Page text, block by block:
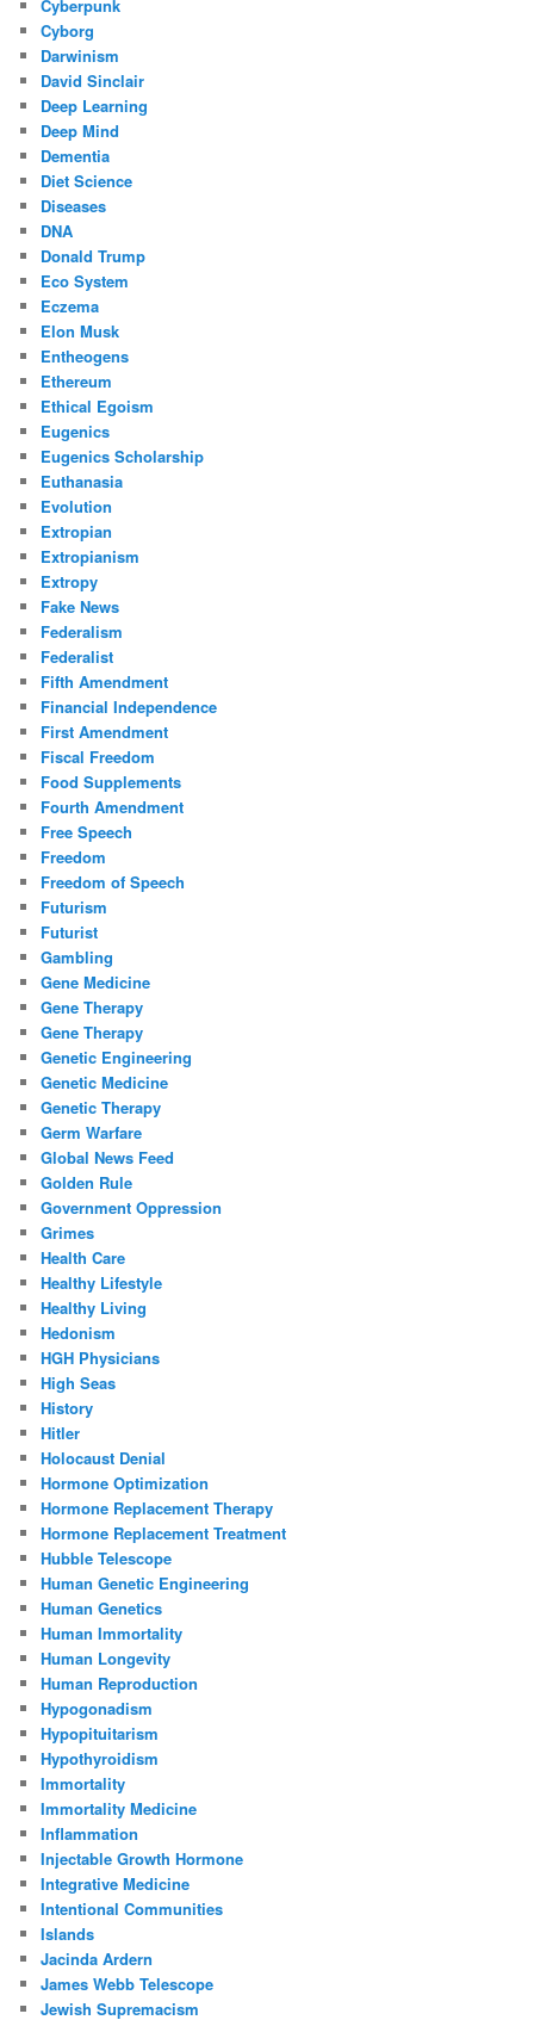
Cyberpunk
Cyborg
Darwinism
David Sinclair
Deep Learning
Deep Mind
Dementia
Diet Science
Diseases
DNA
Donald Trump
Eco System
Eczema
Elon Musk
Entheogens
Ethereum
Ethical Egoism
Eugenics
Eugenics Scholarship
Euthanasia
Evolution
Extropian
Extropianism
Extropy
Fake News
Federalism
Federalist
Fifth Amendment
Financial Independence
First Amendment
Fiscal Freedom
Food Supplements
Fourth Amendment
Free Speech
Freedom
Freedom of Speech
Futurism
Futurist
Gambling
Gene Medicine
Gene Therapy
Gene Therapy
Genetic Engineering
Genetic Medicine
Genetic Therapy
Germ Warfare
Global News Feed
Golden Rule
Government Oppression
Grimes
Health Care
Healthy Lifestyle
Healthy Living
Hedonism
HGH Physicians
High Seas
History
Hitler
Holocaust Denial
Hormone Optimization
Hormone Replacement Therapy
Hormone Replacement Treatment
Hubble Telescope
Human Genetic Engineering
Human Genetics
Human Immortality
Human Longevity
Human Reproduction
Hypogonadism
Hypopituitarism
Hypothyroidism
Immortality
Immortality Medicine
Inflammation
Injectable Growth Hormone
Integrative Medicine
Intentional Communities
Islands
Jacinda Ardern
James Webb Telescope
Jewish Supremacism